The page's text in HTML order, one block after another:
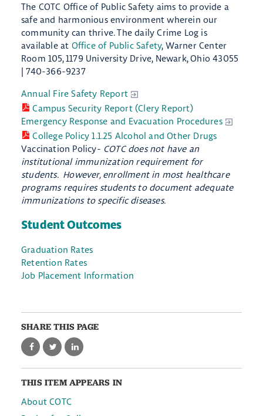
The COTC Office of Public Safety aims to provide a
safe and harmonious environment wherein our
community can thrive. The daily Crime Log is
available at Office of Public Safety, Warner Center
Room 105, 1179 University Drive, Newark, Ohio 43055
| 740-366-9237
Annual Fire Safety Report
Campus Security Report (Clery Report)
Emergency Response and Evacuation Procedures
College Policy 1.1.25 Alcohol and Other Drugs
Vaccination Policy- COTC does not have an
institutional immunization requirement for
students. However, enrollment in most healthcare
programs requires students to document adequate
immunizations to specific diseases.
Student Outcomes
Graduation Rates
Retention Rates
Job Placement Information
SHARE THIS PAGE
THIS ITEM APPEARS IN
About COTC